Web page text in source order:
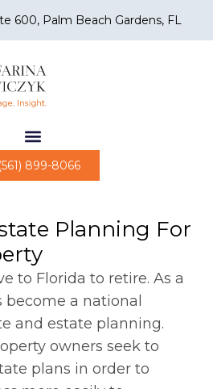
600, Palm Beach Gardens, FL
899-8066
Planning For
to Florida to retire. As a
become a national
and estate planning.
owners seek to
plans in order to